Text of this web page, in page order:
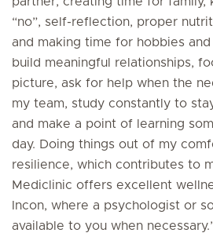
“no”, self-reflection, proper
and making time for hobbies and
build meaningful relationships,
picture, ask for help when the
my team, study constantly to
and make a point of learning
day. Doing things out of my
resilience, which contributes to
Mediclinic offers excellent
Incon, where a psychologist or
available to you when